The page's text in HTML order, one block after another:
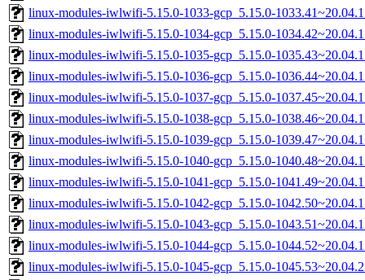
linux-modules-iwlwifi-5.15.0-1033-gcp_5.15.0-
linux-modules-iwlwifi-5.15.0-1034-gcp_5.15.0-
linux-modules-iwlwifi-5.15.0-1035-gcp_5.15.0-
linux-modules-iwlwifi-5.15.0-1036-gcp_5.15.0-
linux-modules-iwlwifi-5.15.0-1037-gcp_5.15.0-
linux-modules-iwlwifi-5.15.0-1038-gcp_5.15.0-
linux-modules-iwlwifi-5.15.0-1039-gcp_5.15.0-
linux-modules-iwlwifi-5.15.0-1040-gcp_5.15.0-
linux-modules-iwlwifi-5.15.0-1041-gcp_5.15.0-
linux-modules-iwlwifi-5.15.0-1042-gcp_5.15.0-
linux-modules-iwlwifi-5.15.0-1043-gcp_5.15.0-
linux-modules-iwlwifi-5.15.0-1044-gcp_5.15.0-
linux-modules-iwlwifi-5.15.0-1045-gcp_5.15.0-